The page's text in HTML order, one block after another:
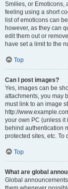
Smilies, or Emoticons,
feeling using a short
list of emoticons can
however, as they can
edit them out or
have set a limit to the
Top
Can I post images?
Yes, images can be
attachments, you may
must link to an image
http://
your own PC (unless it
behind authentication
protected sites, etc. To
Top
What are global
Global